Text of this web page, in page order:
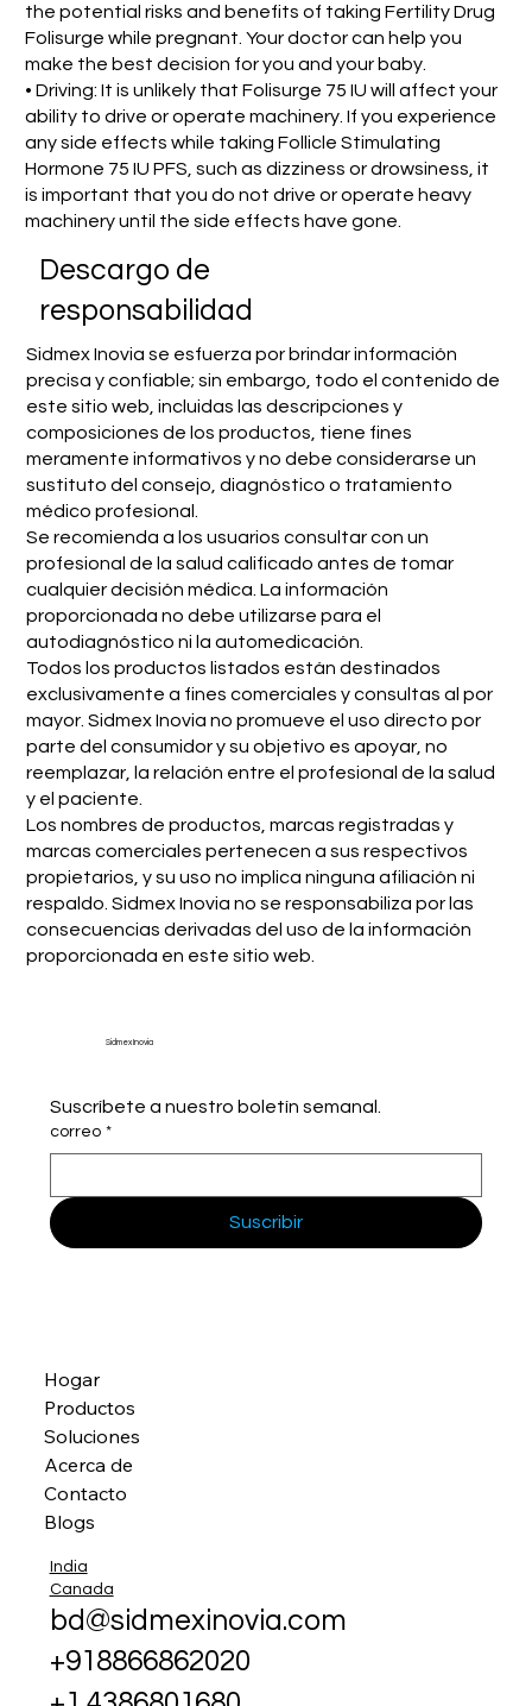
the potential risks and benefits of taking Fertility Drug
Folisurge while pregnant. Your doctor can help you
make the best decision for you and your baby.
• Driving: It is unlikely that Folisurge 75 IU will affect your
ability to drive or operate machinery. If you experience
any side effects while taking Follicle Stimulating
Hormone 75 IU PFS, such as dizziness or drowsiness, it
is important that you do not drive or operate heavy
machinery until the side effects have gone.
​Descargo de
responsabilidad
Sidmex Inovia se esfuerza por brindar información
precisa y confiable; sin embargo, todo el contenido de
este sitio web, incluidas las descripciones y
composiciones de los productos, tiene fines
meramente informativos y no debe considerarse un
sustituto del consejo, diagnóstico o tratamiento
médico profesional.
Se recomienda a los usuarios consultar con un
profesional de la salud calificado antes de tomar
cualquier decisión médica. La información
proporcionada no debe utilizarse para el
autodiagnóstico ni la automedicación.
Todos los productos listados están destinados
exclusivamente a fines comerciales y consultas al por
mayor. Sidmex Inovia no promueve el uso directo por
parte del consumidor y su objetivo es apoyar, no
reemplazar, la relación entre el profesional de la salud
y el paciente.
Los nombres de productos, marcas registradas y
marcas comerciales pertenecen a sus respectivos
propietarios, y su uso no implica ninguna afiliación ni
respaldo. Sidmex Inovia no se responsabiliza por las
consecuencias derivadas del uso de la información
proporcionada en este sitio web.
Sidmex Inovia
Suscríbete a nuestro boletín semanal.
correo *
Suscribir
Hogar
Productos
Soluciones
Acerca de
Contacto
Blogs
India
Canada
bd@sidmexinovia.com
+918866862020